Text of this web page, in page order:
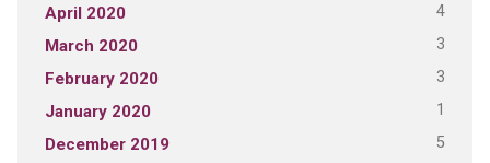
April 2020 4
March 2020 3
February 2020 3
January 2020 1
December 2019 5